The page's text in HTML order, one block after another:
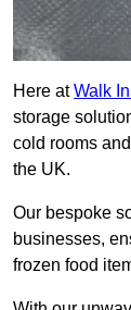
Here atWalk
storage
cold rooms
the UK.
Our bespoke
businesses,
frozen food